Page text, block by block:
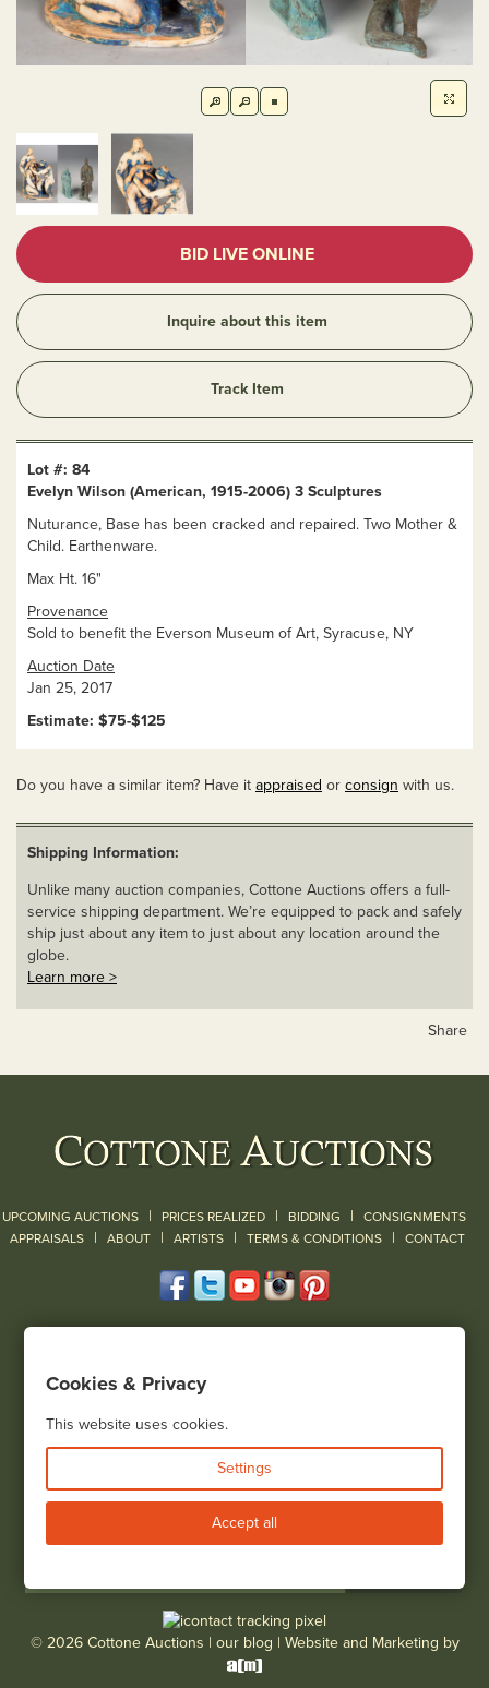
BID LIVE ONLINE
Inquire about this item
Track Item
Lot #: 84
Evelyn Wilson (American, 1915-2006) 3 Sculptures
Nuturance, Base has been cracked and repaired. Two Mother &
Child. Earthenware.
Max Ht. 16"
Provenance
Sold to benefit the Everson Museum of Art, Syracuse, NY
Auction Date
Jan 25, 2017
Estimate: $75-$125
Do you have a similar item? Have it appraised or consign with us.
Shipping Information:
Unlike many auction companies, Cottone Auctions offers a full-
service shipping department. We’re equipped to pack and safely
ship just about any item to just about any location around the
globe.
Learn more >
Share
UPCOMING AUCTIONS | PRICES REALIZED | BIDDING | CONSIGNMENTS
APPRAISALS | ABOUT | ARTISTS | TERMS & CONDITIONS | CONTACT
(585) 243-1000
View all locations
Bid Live
© 2026 Cottone Auctions | our blog | Website and Marketing by
Cookies & Privacy
This website uses cookies.
Settings
Accept all